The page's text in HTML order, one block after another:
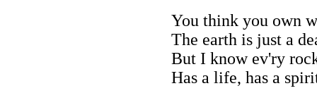
You think you own
The earth is just a
But I know ev'ry
Has a life, has a